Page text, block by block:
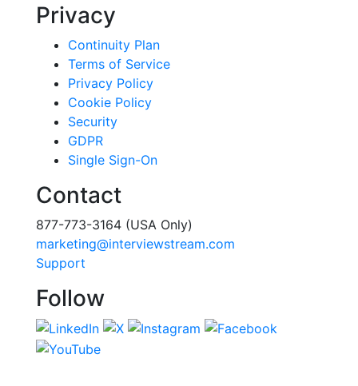
Privacy
Continuity Plan
Terms of Service
Privacy Policy
Cookie Policy
Security
GDPR
Single Sign-On
Contact
877-773-3164 (USA Only)
marketing@interviewstream.com
Support
Follow